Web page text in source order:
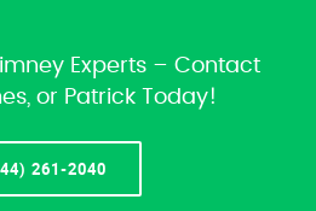
Experts – Contact
or Patrick Today!
261-2040